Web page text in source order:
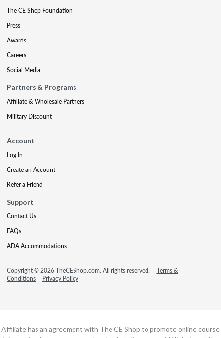
The CE Shop Foundation
Press
Awards
Careers
Social Media
Partners & Programs
Affiliate & Wholesale Partners
Military Discount
Account
Log In
Create an Account
Refer a Friend
Support
Contact Us
FAQs
ADA Accommodations
Copyright © 2026 TheCEShop.com. All rights reserved.
Terms &
Conditions
Privacy Policy
Affiliate has an agreement with The CE Shop to promote online course